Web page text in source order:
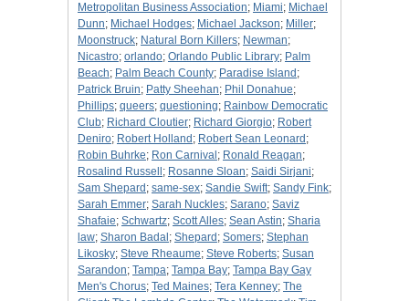
Metropolitan Business Association; Miami; Michael
Dunn; Michael Hodges; Michael Jackson; Miller;
Moonstruck; Natural Born Killers; Newman;
Nicastro; orlando; Orlando Public Library; Palm
Beach; Palm Beach County; Paradise Island ;
Patrick Bruin; Patty Sheehan; Phil Donahue;
Phillips; queers; questioning; Rainbow Democratic
Club; Richard Cloutier; Richard Giorgio; Robert
Deniro; Robert Holland ; Robert Sean Leonard ;
Robin Buhrke; Ron Carnival ; Ronald Reagan;
Rosalind Russell ; Rosanne Sloan; Saidi Sirjani;
Sam Shepard ; same-sex; Sandie Swift; Sandy Fink;
Sarah Emmer; Sarah Nuckles; Sarano; Saviz
Shafaie; Schwartz; Scott Alles; Sean Astin; Sharia
law; Sharon Badal ; Shepard ; Somers; Stephan
Likosky; Steve Rheaume; Steve Roberts; Susan
Sarandon; Tampa; Tampa Bay; Tampa Bay Gay
Men's Chorus; Ted Maines; Tera Kenney; The